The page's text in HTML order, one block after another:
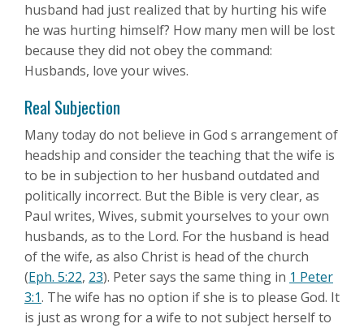
husband had just realized that by hurting his wife
he was hurting himself? How many men will be lost
because they did not obey the command:
Husbands, love your wives.
Real Subjection
Many today do not believe in God s arrangement of
headship and consider the teaching that the wife is
to be in subjection to her husband outdated and
politically incorrect. But the Bible is very clear, as
Paul writes, Wives, submit yourselves to your own
husbands, as to the Lord. For the husband is head
of the wife, as also Christ is head of the church
(Eph. 5:22, 23). Peter says the same thing in 1 Peter
3:1. The wife has no option if she is to please God. It
is just as wrong for a wife to not subject herself to